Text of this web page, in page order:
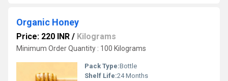
Organic Honey
Price: 220 INR / Kilograms
Minimum Order Quantity : 100 Kilograms
Pack Type:Bottle
Shelf Life:24 Months